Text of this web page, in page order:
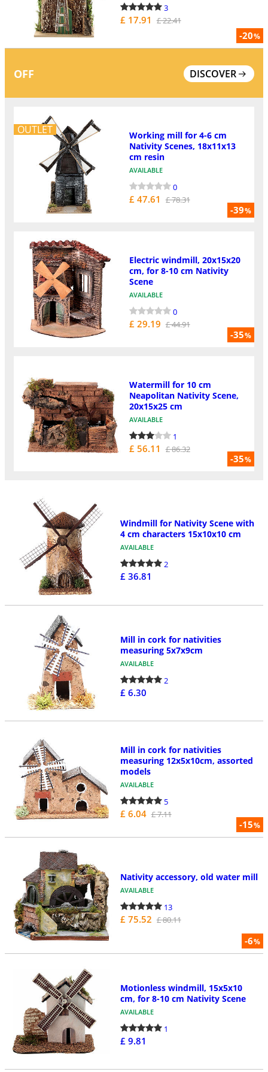
-20%
3
£ 17.91 £ 22.41
OFF DISCOVER
OUTLET
-39%
Working mill for 4-6 cm
Nativity Scenes, 18x11x13
cm resin
AVAILABLE
0
£ 47.61 £ 78.31
-35%
Electric windmill, 20x15x20
cm, for 8-10 cm Nativity
Scene
AVAILABLE
0
£ 29.19 £ 44.91
-35%
Watermill for 10 cm
Neapolitan Nativity Scene,
20x15x25 cm
AVAILABLE
1
£ 56.11 £ 86.32
Windmill for Nativity Scene with
4 cm characters 15x10x10 cm
AVAILABLE
2
£ 36.81
Mill in cork for nativities
measuring 5x7x9cm
AVAILABLE
2
£ 6.30
-15%
Mill in cork for nativities
measuring 12x5x10cm, assorted
models
AVAILABLE
5
£ 6.04 £ 7.11
-6%
Nativity accessory, old water mill
AVAILABLE
13
£ 75.52 £ 80.11
Motionless windmill, 15x5x10
cm, for 8-10 cm Nativity Scene
AVAILABLE
1
£ 9.81